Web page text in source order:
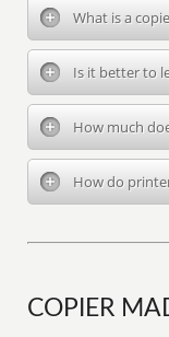
What is a
Is it better to
How much
How do
COPIER